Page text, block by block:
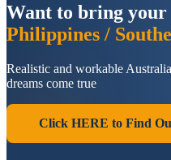
Want to bring your
Philippines /
Realistic and workable
dreams come true
Click HERE to Find